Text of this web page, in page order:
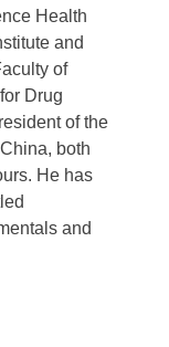
Health
and
of
Drug
of the
both
He has
and